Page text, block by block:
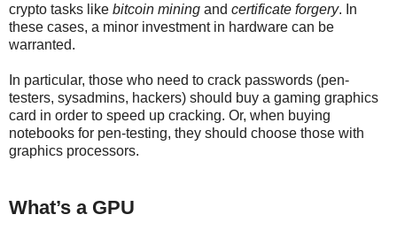
crypto tasks like bitcoin mining and certificate forgery. In
these cases, a minor investment in hardware can be
warranted.
In particular, those who need to crack passwords (pen-
testers, sysadmins, hackers) should buy a gaming graphics
card in order to speed up cracking. Or, when buying
notebooks for pen-testing, they should choose those with
graphics processors.
What’s a GPU